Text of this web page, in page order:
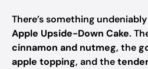
There’s something
Apple Upside-Down Cake.
cinnamon and nutmeg, the
apple topping, and the